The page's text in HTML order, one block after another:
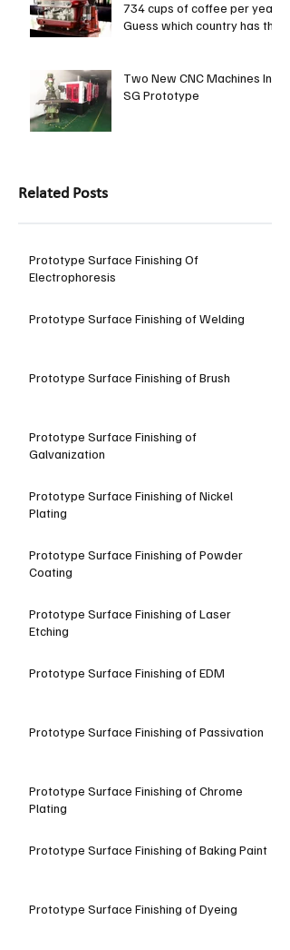
734 cups of coffee per year.
Guess which country has the
Two New CNC Machines In
SG Prototype
Related Posts
Prototype Surface Finishing Of
Electrophoresis
Prototype Surface Finishing of Welding
Prototype Surface Finishing of Brush
Prototype Surface Finishing of
Galvanization
Prototype Surface Finishing of Nickel
Plating
Prototype Surface Finishing of Powder
Coating
Prototype Surface Finishing of Laser
Etching
Prototype Surface Finishing of EDM
Prototype Surface Finishing of Passivation
Prototype Surface Finishing of Chrome
Plating
Prototype Surface Finishing of Baking Paint
Prototype Surface Finishing of Dyeing